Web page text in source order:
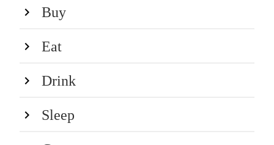
Buy
Eat
Drink
Sleep